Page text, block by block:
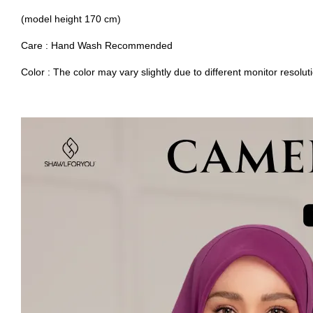
(model height 170 cm)
Care : Hand Wash Recommended
Color : The color may vary slightly due to different monitor